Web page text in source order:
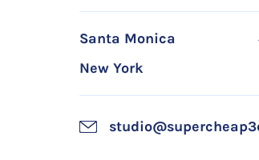
Santa Monica
New York